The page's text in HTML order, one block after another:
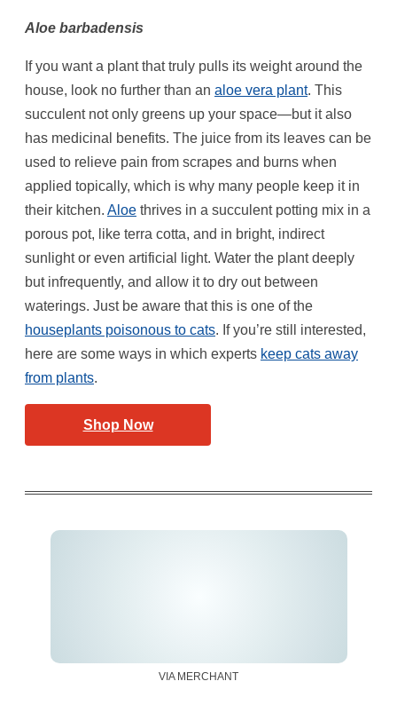
Aloe barbadensis
If you want a plant that truly pulls its weight around the
house, look no further than an aloe vera plant. This
succulent not only greens up your space—but it also
has medicinal benefits. The juice from its leaves can be
used to relieve pain from scrapes and burns when
applied topically, which is why many people keep it in
their kitchen. Aloe thrives in a succulent potting mix in a
porous pot, like terra cotta, and in bright, indirect
sunlight or even artificial light. Water the plant deeply
but infrequently, and allow it to dry out between
waterings. Just be aware that this is one of the
houseplants poisonous to cats. If you’re still interested,
here are some ways in which experts keep cats away
from plants.
Shop Now
VIA MERCHANT